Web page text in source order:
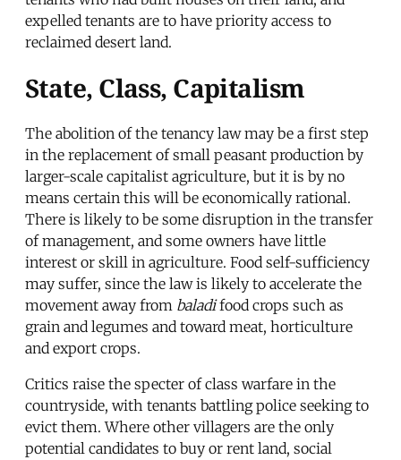
expelled tenants are to have priority access to
reclaimed desert land.
State, Class, Capitalism
The abolition of the tenancy law may be a first step
in the replacement of small peasant production by
larger-scale capitalist agriculture, but it is by no
means certain this will be economically rational.
There is likely to be some disruption in the transfer
of management, and some owners have little
interest or skill in agriculture. Food self-sufficiency
may suffer, since the law is likely to accelerate the
movement away from baladifood crops such as
grain and legumes and toward meat, horticulture
and export crops.
Critics raise the specter of class warfare in the
countryside, with tenants battling police seeking to
evict them. Where other villagers are the only
potential candidates to buy or rent land, social